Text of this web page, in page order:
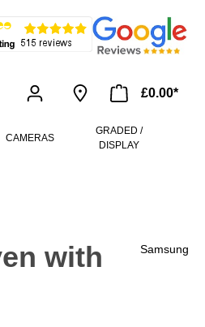
£0.00*
CAMERAS
GRADED /
DISPLAY
with
Samsung